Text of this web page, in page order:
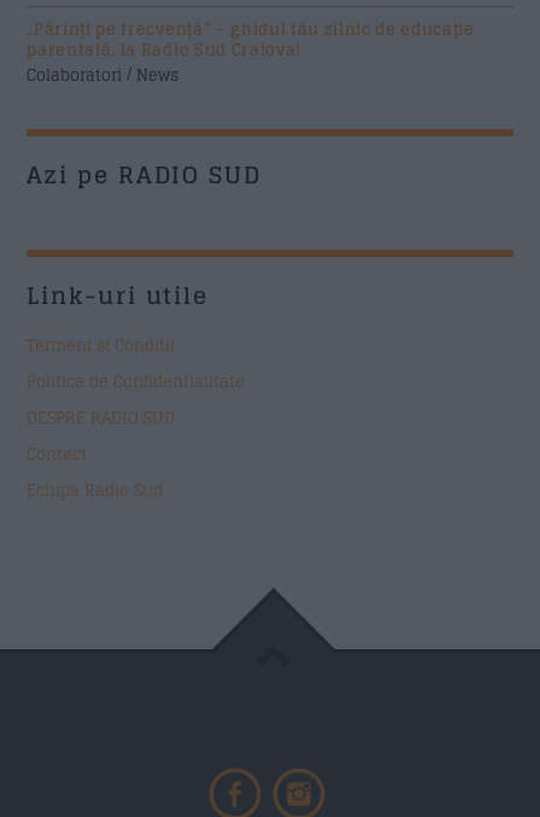
„Părinți pe frecvență” – ghidul tău zilnic de educație
parentală, la Radio Sud Craiova!
Colaboratori / News
Azi pe RADIO SUD
Link-uri utile
Termeni si Conditii
Politica de Confidentialitate
DESPRE RADIO SUD
Contact
Echipa Radio Sud